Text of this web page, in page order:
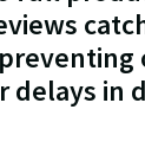
delays in